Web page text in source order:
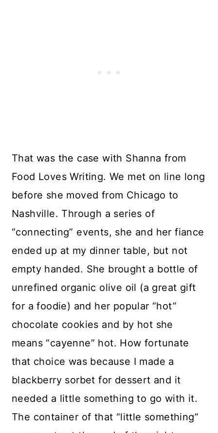
That was the case with Shanna from
Food Loves Writing. We met on line long
before she moved from Chicago to
Nashville. Through a series of
“connecting” events, she and her fiance
ended up at my dinner table, but not
empty handed. She brought a bottle of
unrefined organic olive oil (a great gift
for a foodie) and her popular “hot”
chocolate cookies and by hot she
means “cayenne” hot. How fortunate
that choice was because I made a
blackberry sorbet for dessert and it
needed a little something to go with it.
The container of that “little something”